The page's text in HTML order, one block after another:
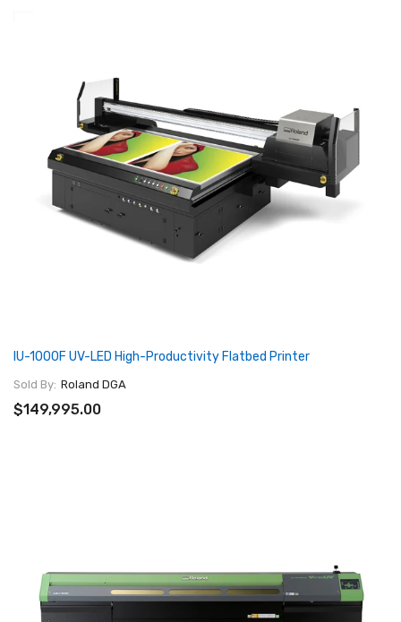
IU-1000F UV-LED High-Productivity Flatbed Printer
Sold By: Roland DGA
$149,995.00